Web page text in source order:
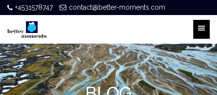
+4531578747 contact@better-moments.com